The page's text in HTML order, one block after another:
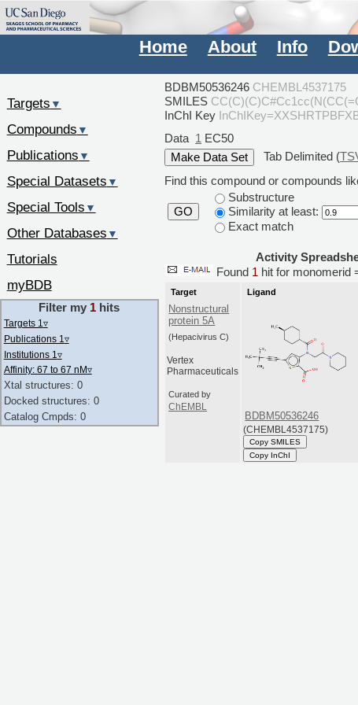
Home About Info
BDBM50536246 CHEMBL4537175
SMILES
InChI Key
Data 1 EC50
Tab Delimited (
Find this compound or compounds
GO
Substructure
Similarity at least:
Exact match
Activity
Found 1 hit for monomerid
Target
Nonstructural
protein 5A
(Hepacivirus C)
Vertex
Pharmaceuticals
Curated by
ChEMBL
Ligand
BDBM50536246
(CHEMBL4537175)
Copy SMILES
Copy InChI
Targets ▼
Compounds ▼
Publications ▼
Special Datasets ▼
Special Tools ▼
Other Databases ▼
Tutorials
myBDB
Filter my 1 hits
Targets 1 ▿
Publications 1 ▿
Institutions 1 ▿
Affinity: 67 to 67 nM▿
Xtal structures: 0
Docked structures: 0
Catalog Cmpds: 0